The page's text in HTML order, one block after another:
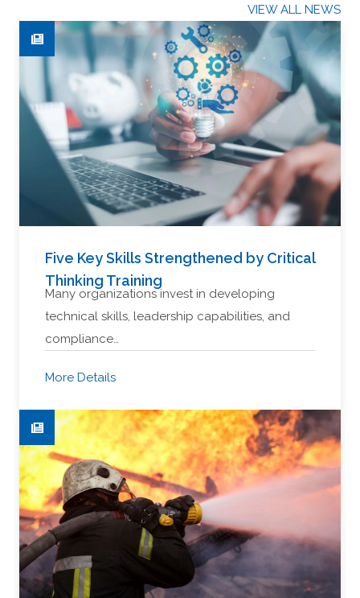
VIEW ALL NEWS
Five Key Skills Strengthened by Critical
Thinking Training
Many organizations invest in developing
technical skills, leadership capabilities, and
compliance…
More Details